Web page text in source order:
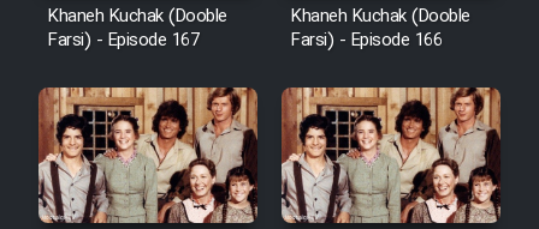
Animeishen Cinemaei Safar Be
Sarzamin Dur
Film Jangju Pirooz
Film Padzahr
Khaneh Kuchak (Dooble
Farsi) - Episode 167
Khaneh Kuchak (Dooble
Farsi) - Episode 166